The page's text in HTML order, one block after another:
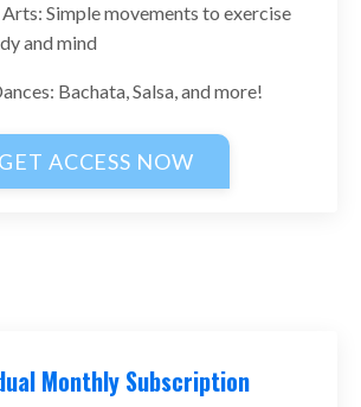
Simple movements to exercise
and mind
Bachata, Salsa, and more!
GET ACCESS NOW
Monthly Subscription